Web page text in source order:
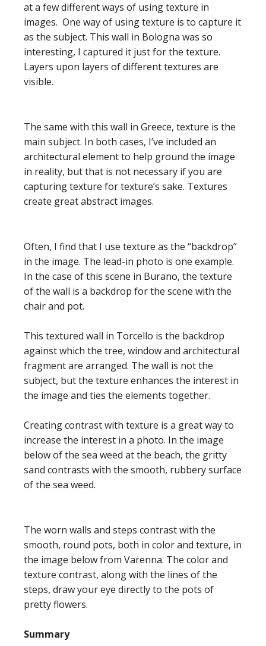
at a few different ways of using texture in
images. One way of using texture is to capture it
as the subject. This wall in Bologna was so
interesting, I captured it just for the texture.
Layers upon layers of different textures are
visible.
The same with this wall in Greece, texture is the
main subject. In both cases, I’ve included an
architectural element to help ground the image
in reality, but that is not necessary if you are
capturing texture for texture’s sake. Textures
create great abstract images.
Often, I find that I use texture as the “backdrop”
in the image. The lead-in photo is one example.
In the case of this scene in Burano, the texture
of the wall is a backdrop for the scene with the
chair and pot.
This textured wall in Torcello is the backdrop
against which the tree, window and architectural
fragment are arranged. The wall is not the
subject, but the texture enhances the interest in
the image and ties the elements together.
Creating contrast with texture is a great way to
increase the interest in a photo. In the image
below of the sea weed at the beach, the gritty
sand contrasts with the smooth, rubbery surface
of the sea weed.
The worn walls and steps contrast with the
smooth, round pots, both in color and texture, in
the image below from Varenna. The color and
texture contrast, along with the lines of the
steps, draw your eye directly to the pots of
pretty flowers.
Summary